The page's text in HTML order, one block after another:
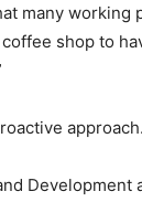
many working
shop to
approach.